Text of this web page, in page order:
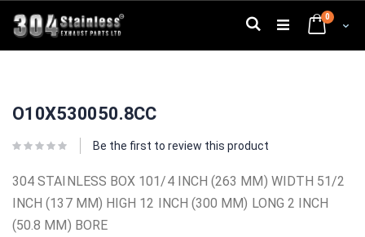
to
Content
Cart
0
Search
the
of
gallery
the
of
gallery
O10X530050.8CC
Be the first to review this product
304 STAINLESS BOX 101/4 INCH (263 MM) WIDTH 51/2
INCH (137 MM) HIGH 12 INCH (300 MM) LONG 2 INCH
(50.8 MM) BORE